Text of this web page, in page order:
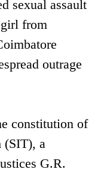
sexual assault
from
outrage
constitution of
(SIT), a
G.R.